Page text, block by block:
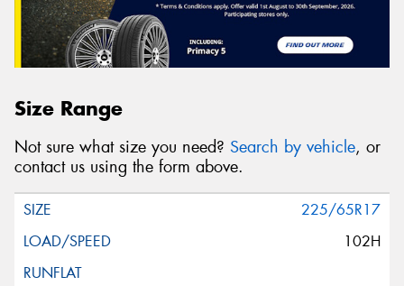
Size Range
Not sure what size you need? Search by vehicle, or
contact us using the form above.
225/65R17
102H